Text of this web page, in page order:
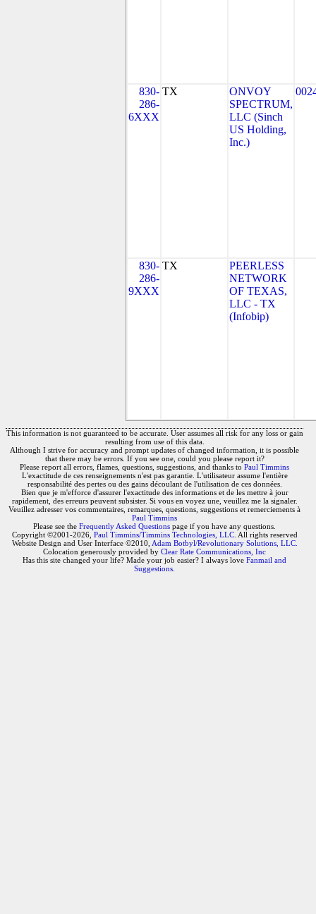
830-
286-
6XXX
TX
ONVOY
SPECTRUM,
LLC (Sinch
US Holding,
Inc.)
830-
286-
9XXX
TX
PEERLESS
NETWORK
OF TEXAS,
LLC - TX
(Infobip)
This information is not guaranteed to be accurate. User assumes all risk for any loss or gain
resulting from use of this data.
Although I strive for accuracy and prompt updates of changed information, it is possible
that there may be errors. If you see one, could you please report it?
Please report all errors, flames, questions, suggestions, and thanks to Paul Timmins
L'exactitude de ces renseignements n'est pas garantie. L'utilisateur assume l'entière
responsabilité des pertes ou des gains découlant de l'utilisation de ces données.
Bien que je m'efforce d'assurer l'exactitude des informations et de les mettre à jour
rapidement, des erreurs peuvent subsister. Si vous en voyez une, veuillez me la signaler.
Veuillez adresser vos commentaires, remarques, questions, suggestions et remerciements à
Paul Timmins
Please see the Frequently Asked Questions page if you have any questions.
Copyright ©2001-2026, Paul Timmins/Timmins Technologies, LLC. All rights reserved
Website Design and User Interface ©2010, Adam Botbyl/Revolutionary Solutions, LLC.
Colocation generously provided by Clear Rate Communications, Inc
Has this site changed your life? Made your job easier? I always love Fanmail and
Suggestions